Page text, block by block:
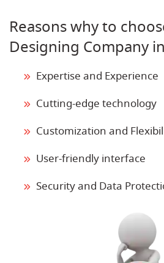
Reasons why to
Designing Company
Expertise and Experience
Cutting-edge technology
Customization and
User-friendly interface
Security and Data